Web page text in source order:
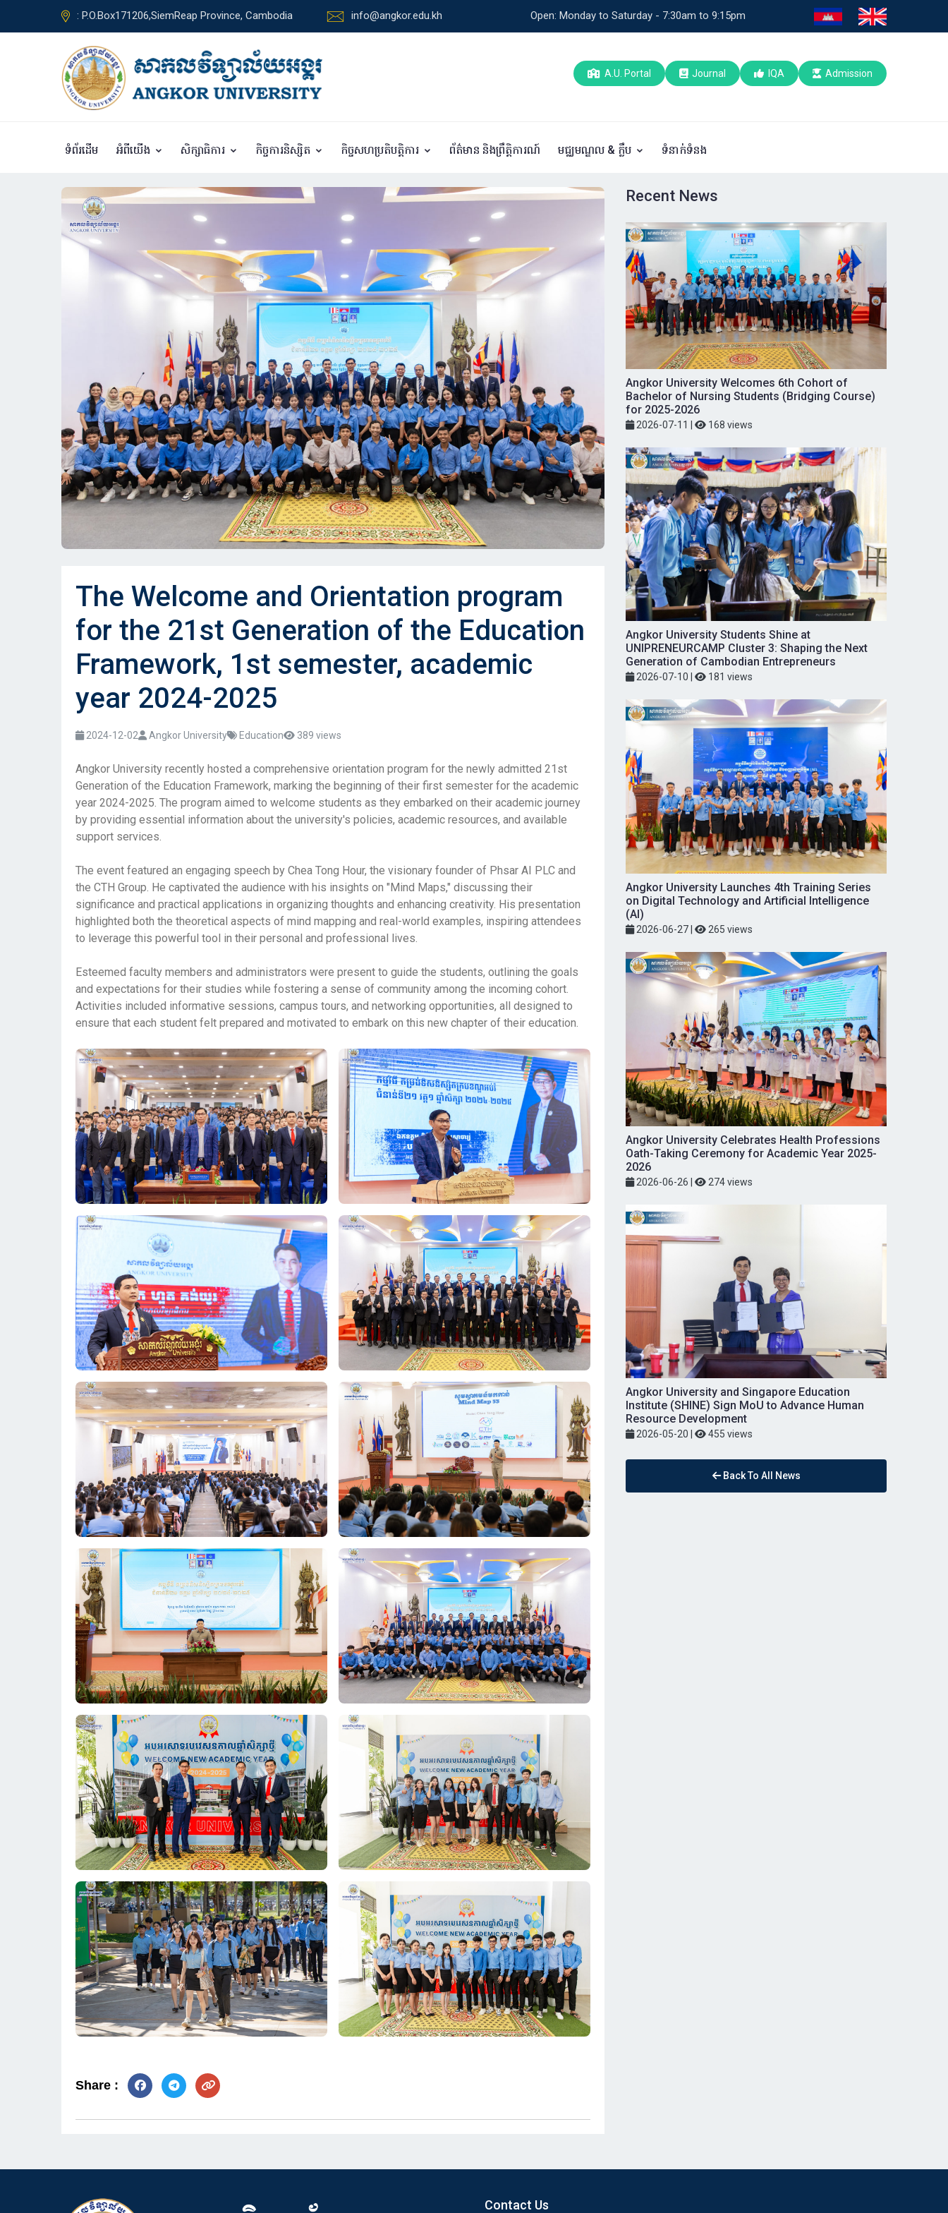
: P.O.Box171206,SiemReap Province, Cambodia info@angkor.edu.kh Open: Monday to Saturday - 7:30am to 9:15pm
A.U. Portal Journal IQA Admission
ទំព័រដើម អំពីយើង សិក្សាធិការ កិច្ចការនិស្សិត កិច្ចសហប្រតិបត្តិការ ព័ត៌មាន និងព្រឹត្តិការណ៍ មជ្ឈមណ្ឌល & ក្លឹប ទំនាក់ទំនង
The Welcome and Orientation program
for the 21st Generation of the Education
Framework, 1st semester, academic
year 2024-2025
2024-12-02 Angkor University Education 389 views
Angkor University recently hosted a comprehensive orientation program for the newly admitted 21st
Generation of the Education Framework, marking the beginning of their first semester for the academic
year 2024-2025. The program aimed to welcome students as they embarked on their academic journey
by providing essential information about the university's policies, academic resources, and available
support services.
The event featured an engaging speech by Chea Tong Hour, the visionary founder of Phsar AI PLC and
the CTH Group. He captivated the audience with his insights on "Mind Maps," discussing their
significance and practical applications in organizing thoughts and enhancing creativity. His presentation
highlighted both the theoretical aspects of mind mapping and real-world examples, inspiring attendees
to leverage this powerful tool in their personal and professional lives.
Esteemed faculty members and administrators were present to guide the students, outlining the goals
and expectations for their studies while fostering a sense of community among the incoming cohort.
Activities included informative sessions, campus tours, and networking opportunities, all designed to
ensure that each student felt prepared and motivated to embark on this new chapter of their education.
Share :
Recent News
Angkor University Welcomes 6th Cohort of
Bachelor of Nursing Students (Bridging Course)
for 2025-2026
2026-07-11 168 views
Angkor University Students Shine at
UNIPRENEURCAMP Cluster 3: Shaping the Next
Generation of Cambodian Entrepreneurs
2026-07-10 181 views
Angkor University Launches 4th Training Series
on Digital Technology and Artificial Intelligence
(AI)
2026-06-27 265 views
Angkor University Celebrates Health Professions
Oath-Taking Ceremony for Academic Year 2025-
2026
2026-06-26 | 274 views
Angkor University and Singapore Education
Institute (SHINE) Sign MoU to Advance Human
Resource Development
2026-05-20 455 views
Back To All News
Contact Us